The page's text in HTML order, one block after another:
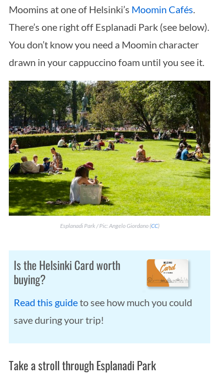
Moomins at one of Helsinki’s Moomin Cafés.
There’s one right off Esplanadi Park (see below).
You don’t know you need a Moomin character
drawn in your cappuccino foam until you see it.
Esplanadi Park / Pic: Angelo Giordano (CC)
Is the Helsinki Card worth
buying?
Read this guideto see how much you could
save during your trip!
Take a stroll through Esplanadi Park